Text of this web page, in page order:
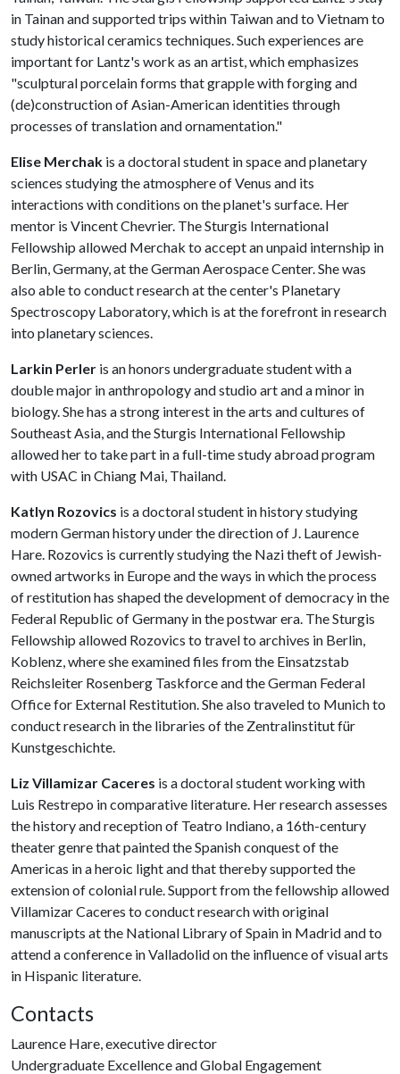
in Tainan and supported trips within Taiwan and to Vietnam to
study historical ceramics techniques. Such experiences are
important for Lantz's work as an artist, which emphasizes
"sculptural porcelain forms that grapple with forging and
(de)construction of Asian-American identities through
processes of translation and ornamentation."
Elise Merchak is a doctoral student in space and planetary
sciences studying the atmosphere of Venus and its
interactions with conditions on the planet's surface. Her
mentor is Vincent Chevrier. The Sturgis International
Fellowship allowed Merchak to accept an unpaid internship in
Berlin, Germany, at the German Aerospace Center. She was
also able to conduct research at the center's Planetary
Spectroscopy Laboratory, which is at the forefront in research
into planetary sciences.
Larkin Perler is an honors undergraduate student with a
double major in anthropology and studio art and a minor in
biology. She has a strong interest in the arts and cultures of
Southeast Asia, and the Sturgis International Fellowship
allowed her to take part in a full-time study abroad program
with USAC in Chiang Mai, Thailand.
Katlyn Rozovics is a doctoral student in history studying
modern German history under the direction of J. Laurence
Hare. Rozovics is currently studying the Nazi theft of Jewish-
owned artworks in Europe and the ways in which the process
of restitution has shaped the development of democracy in the
Federal Republic of Germany in the postwar era. The Sturgis
Fellowship allowed Rozovics to travel to archives in Berlin,
Koblenz, where she examined files from the Einsatzstab
Reichsleiter Rosenberg Taskforce and the German Federal
Office for External Restitution. She also traveled to Munich to
conduct research in the libraries of the Zentralinstitut für
Kunstgeschichte.
Liz Villamizar Caceres is a doctoral student working with
Luis Restrepo in comparative literature. Her research assesses
the history and reception of Teatro Indiano, a 16th-century
theater genre that painted the Spanish conquest of the
Americas in a heroic light and that thereby supported the
extension of colonial rule. Support from the fellowship allowed
Villamizar Caceres to conduct research with original
manuscripts at the National Library of Spain in Madrid and to
attend a conference in Valladolid on the influence of visual arts
in Hispanic literature.
Contacts
Laurence Hare, executive director
Undergraduate Excellence and Global Engagement